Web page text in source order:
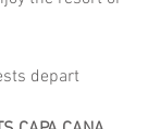
depart